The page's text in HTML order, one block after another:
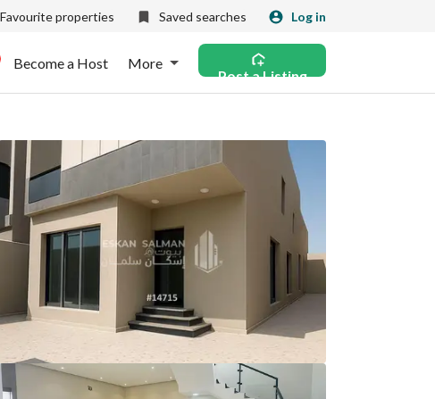
Favourite properties Saved searches Log in
Become a Host More
Post a Listing